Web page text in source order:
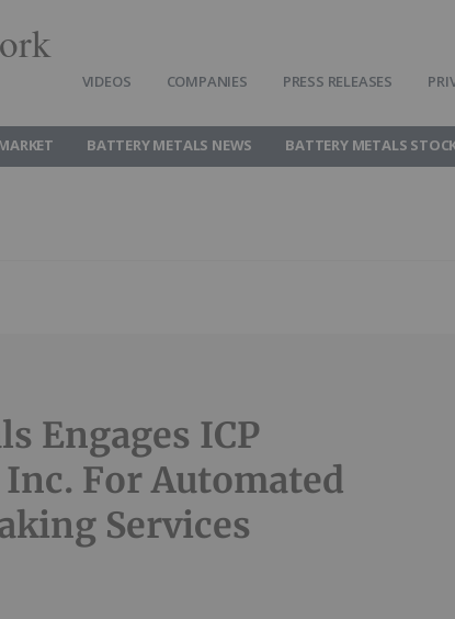
VIDEOS COMPANIES PRESS RELEASES
BATTERY METALS NEWS BATTERY METALS
Engages ICP
For Automated
Services